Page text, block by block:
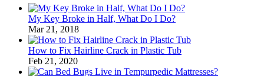
My Key Broke in Half, What Do I Do?
Mar 21, 2018
How to Fix Hairline Crack in Plastic Tub
Feb 21, 2020